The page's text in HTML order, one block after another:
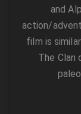
and
action/
film is
The Clan